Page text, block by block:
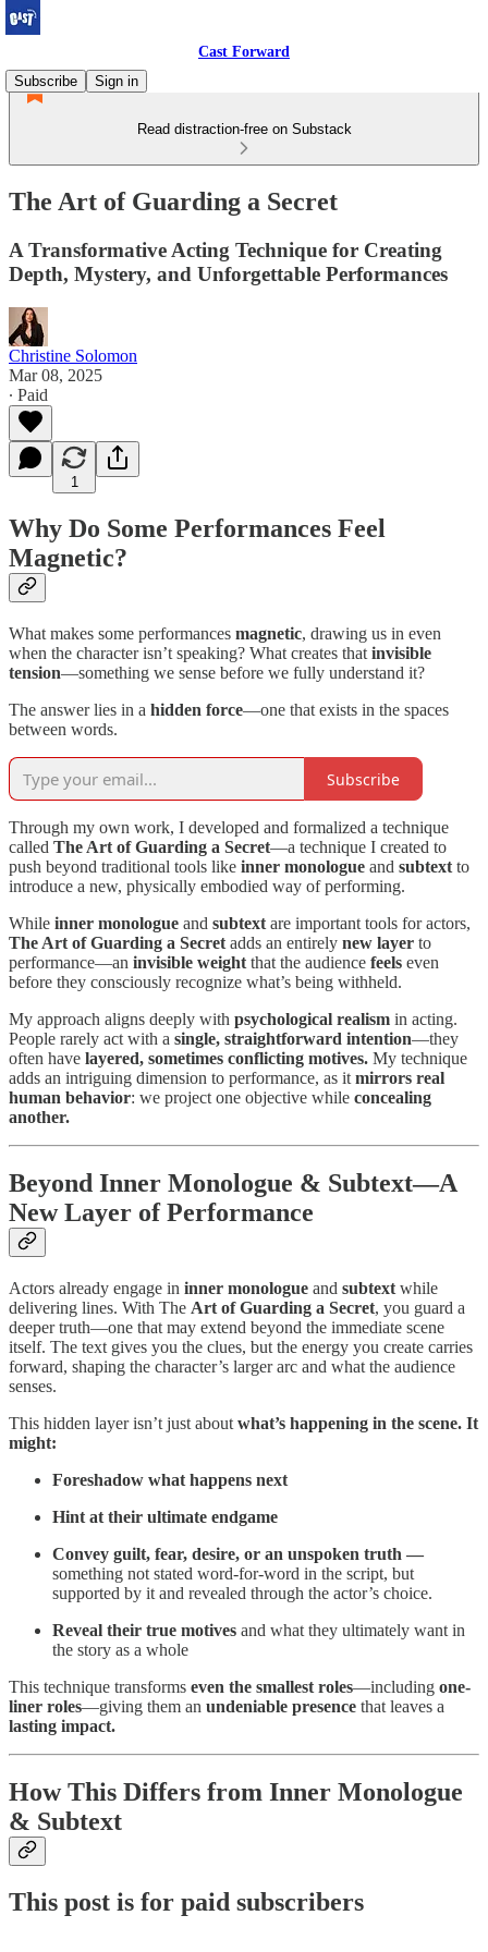
Cast Forward
Subscribe
Sign in
Read distraction-free on Substack
The Art of Guarding a Secret
A Transformative Acting Technique for Creating
Depth, Mystery, and Unforgettable Performances
Christine Solomon
Mar 08, 2025
∙ Paid
1
Why Do Some Performances Feel
Magnetic?
What makes some performances magnetic, drawing us in even
when the character isn’t speaking? What creates that invisible
tension—something we sense before we fully understand it?
The answer lies in a hidden force—one that exists in the spaces
between words.
Subscribe
Through my own work, I developed and formalized a technique
called The Art of Guarding a Secret—a technique I created to
push beyond traditional tools like inner monologue and subtext to
introduce a new, physically embodied way of performing.
While inner monologue and subtext are important tools for actors,
The Art of Guarding a Secret adds an entirely new layer to
performance—an invisible weight that the audience feels even
before they consciously recognize what’s being withheld.
My approach aligns deeply with psychological realism in acting.
People rarely act with a single, straightforward intention—they
often have layered, sometimes conflicting motives. My technique
adds an intriguing dimension to performance, as it mirrors real
human behavior: we project one objective while concealing
another.
Beyond Inner Monologue & Subtext—A
New Layer of Performance
Actors already engage in inner monologue and subtext while
delivering lines. With The Art of Guarding a Secret, you guard a
deeper truth—one that may extend beyond the immediate scene
itself. The text gives you the clues, but the energy you create carries
forward, shaping the character’s larger arc and what the audience
senses.
This hidden layer isn’t just about what’s happening in the scene. It
might:
Foreshadow what happens next
Hint at their ultimate endgame
Convey guilt, fear, desire, or an unspoken truth —
something not stated word-for-word in the script, but
supported by it and revealed through the actor’s choice.
Reveal their true motives and what they ultimately want in
the story as a whole
This technique transforms even the smallest roles—including one-
liner roles—giving them an undeniable presence that leaves a
lasting impact.
How This Differs from Inner Monologue
& Subtext
This post is for paid subscribers